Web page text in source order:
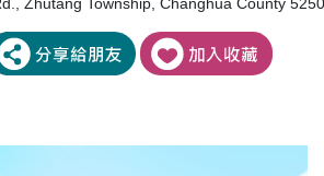
Zhutang Township, Changhua County